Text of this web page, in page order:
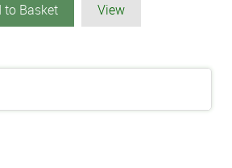
to Basket View